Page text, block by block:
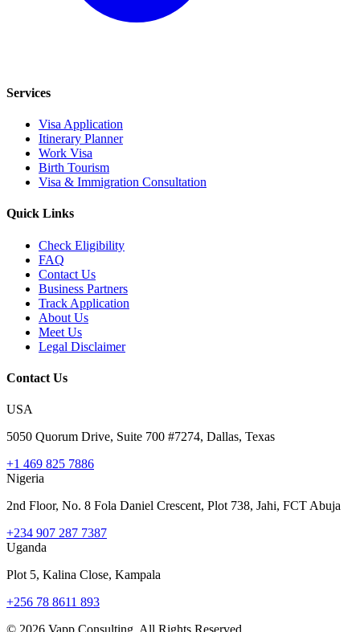
Services
Visa Application
Itinerary Planner
Work Visa
Birth Tourism
Visa & Immigration Consultation
Quick Links
Check Eligibility
FAQ
Contact Us
Business Partners
Track Application
About Us
Meet Us
Legal Disclaimer
Contact Us
USA
5050 Quorum Drive, Suite 700 #7274, Dallas, Texas
+1 469 825 7886
Nigeria
2nd Floor, No. 8 Fola Daniel Crescent, Plot 738, Jahi, FCT Abuja
+234 907 287 7387
Uganda
Plot 5, Kalina Close, Kampala
+256 78 8611 893